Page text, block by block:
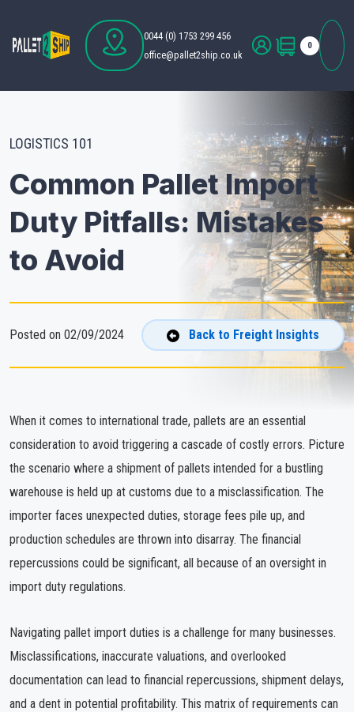
0044 (0) 1753 299 456
office@pallet2ship.co.uk
0
LOGISTICS 101
Common Pallet Import
Duty Pitfalls: Mistakes
to Avoid
Posted on 02/09/2024 Back to Freight Insights
When it comes to international trade, pallets are an essential
consideration to avoid triggering a cascade of costly errors. Picture
the scenario where a shipment of pallets intended for a bustling
warehouse is held up at customs due to a misclassification. The
importer faces unexpected duties, storage fees pile up, and
production schedules are thrown into disarray. The financial
repercussions could be significant, all because of an oversight in
import duty regulations.
Navigating pallet import duties is a challenge for many businesses.
Misclassifications, inaccurate valuations, and overlooked
documentation can lead to financial repercussions, shipment delays,
and a dent in potential profitability. This matrix of requirements can